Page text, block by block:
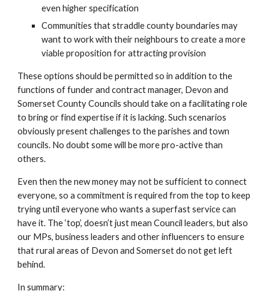
even higher specification
Communities that straddle county boundaries may
want to work with their neighbours to create a more
viable proposition for attracting provision
These options should be permitted so in addition to the
functions of funder and contract manager, Devon and
Somerset County Councils should take on a facilitating role
to bring or find expertise if it is lacking. Such scenarios
obviously present challenges to the parishes and town
councils. No doubt some will be more pro-active than
others.
Even then the new money may not be sufficient to connect
everyone, so a commitment is required from the top to keep
trying until everyone who wants a superfast service can
have it. The ‘top’, doesn’t just mean Council leaders, but also
our MPs, business leaders and other influencers to ensure
that rural areas of Devon and Somerset do not get left
behind.
In summary: